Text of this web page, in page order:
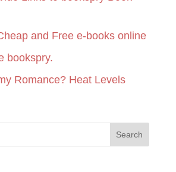
and Free e-books online
bookspry.
Romance? Heat Levels